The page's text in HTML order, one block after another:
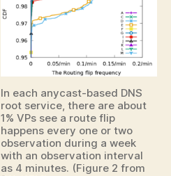
In each anycast-based DNS
root service, there are about
1% VPs see a route flip
happens every one or two
observation during a week
with an observation interval
as 4 minutes. (Figure 2 from